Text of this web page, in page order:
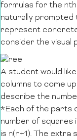
formulas for the
naturally prompted
represent concrete
consider the visual
A student would
columns to come
describe the
*Each of the parts
number of squares
is n(n+1). The